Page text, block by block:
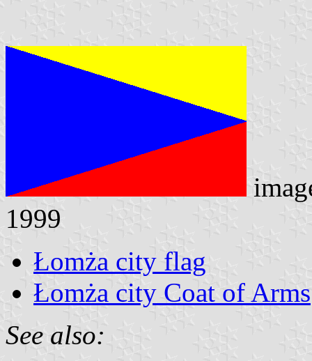
1999
Łomża city flag
Łomża city Coat of Arms
See also: